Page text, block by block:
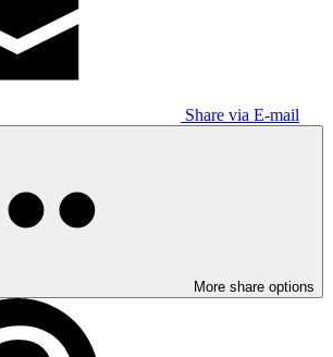
Share via E-mail
More share options